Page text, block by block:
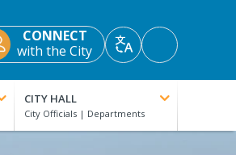
CONNECT
with the City
TranslateAccessibility
Tools
CITY HALL